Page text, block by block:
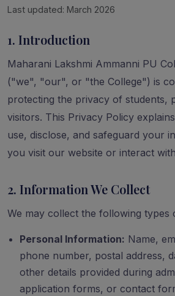
Last updated: March 2026
1. Introduction
Maharani Lakshmi Ammanni PU
("we", "our", or "the College") is
protecting the privacy of students,
visitors. This Privacy Policy
use, disclose, and safeguard your
you visit our website or interact
2. Information We Collect
We may collect the following types
Personal Information: Name,
phone number, postal address,
other details provided during
application forms, or contact